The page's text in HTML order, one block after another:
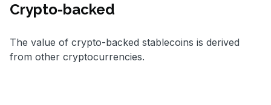
Crypto-backed
The value of crypto-backed stablecoins is derived
from other cryptocurrencies.